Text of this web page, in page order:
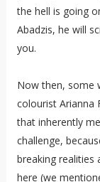
the hell is going
Abadzis, he will
you.
Now then, some
colourist Arianna
that inherently
challenge,
breaking realities
here (we